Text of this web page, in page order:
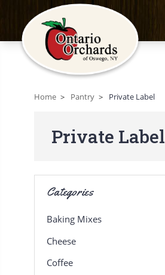
Home Pantry Private Label
Private Label
Categories
Baking Mixes
Cheese
Coffee